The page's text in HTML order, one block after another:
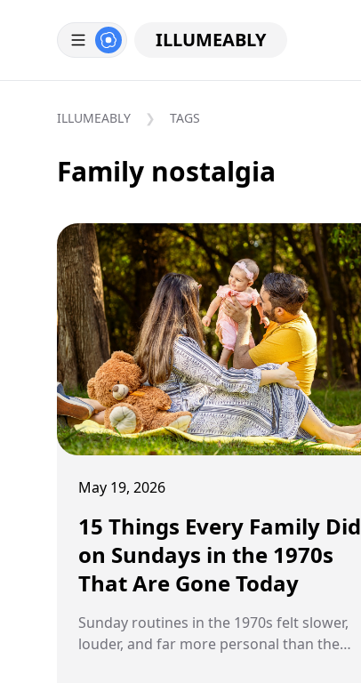
ILLUMEABLY
ILLUMEABLY TAGS
Family nostalgia
May 19, 2026
15 Things Every Family Did
on Sundays in the 1970s
That Are Gone Today
Sunday routines in the 1970s felt slower,
louder, and far more personal than the